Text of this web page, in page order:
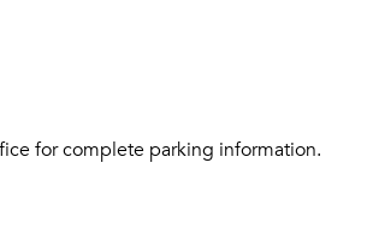
for complete parking information.